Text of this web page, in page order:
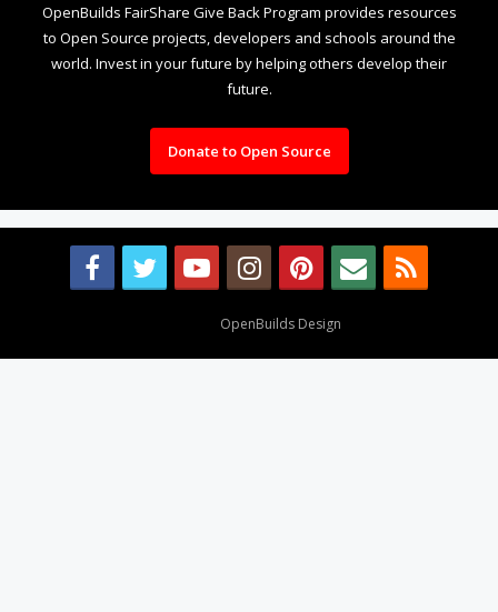
OpenBuilds FairShare Give Back Program provides resources
to Open Source projects, developers and schools around the
world. Invest in your future by helping others develop their
future.
Donate to Open Source
OpenBuilds Design